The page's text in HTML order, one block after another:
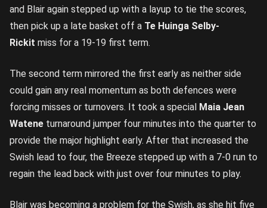
and Blair again stepped up with a layup to tie the scores,
then pick up a late basket off a Te Huinga Selby-
Rickit miss for a 19-19 first term.
The second term mirrored the first early as neither side
could gain any real momentum as both defences were
forcing misses or turnovers. It took a special Maia Jean
Watene turnaround jumper four minutes into the quarter to
provide the major highlight early. After that increased the
Swish lead to four, the Breeze stepped up with a 7-0 run to
regain the lead back with just over four minutes to play.
Blair was becoming a problem for the Swish, as she hit five